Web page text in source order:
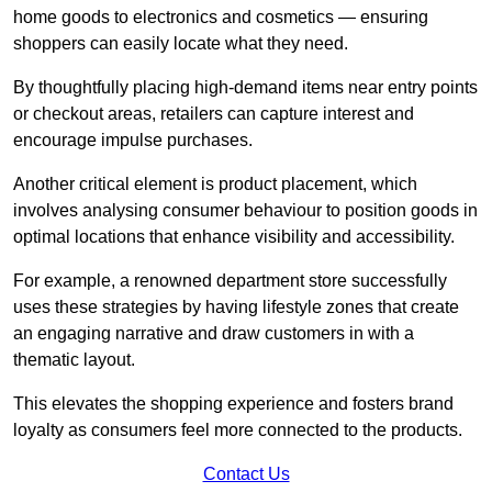
home goods to electronics and cosmetics — ensuring
shoppers can easily locate what they need.
By thoughtfully placing high-demand items near entry points
or checkout areas, retailers can capture interest and
encourage impulse purchases.
Another critical element is product placement, which
involves analysing consumer behaviour to position goods in
optimal locations that enhance visibility and accessibility.
For example, a renowned department store successfully
uses these strategies by having lifestyle zones that create
an engaging narrative and draw customers in with a
thematic layout.
This elevates the shopping experience and fosters brand
loyalty as consumers feel more connected to the products.
Contact Us